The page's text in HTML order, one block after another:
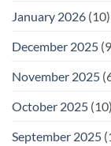
January 2026 (10)
December 2025
November 2025
October 2025 (10)
September 2025